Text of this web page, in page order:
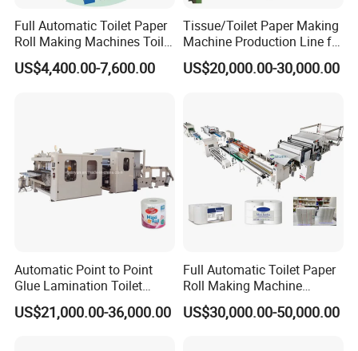
core. Raw material from the jumbo roll after full
embossing or edge embossing,
then perforation, end cutting, and a spray of
products. The machine is controlled by PLC, people ope
rate it through the touch screen, the whole
process is automatic, easy to operate, and
made according to clients' requirements.
Perforating- Lamination- Rewinding- Tail-gluing- Edge
Full Automatic Toilet Paper
Roll Making Machines Toilet
Paper Machine Price
US$4,400.00-7,600.00
Tissue/Toilet Paper Making
Machine Production Line for
Global Paper Industry
Buyers
US$20,000.00-30,000.00
Automatic Point to Point
Glue Lamination Toilet
Paper Roll Machine
US$21,000.00-36,000.00
Full Automatic Toilet Paper
Roll Making Machine
Equipment Production Line
for Paper Towel Product
US$30,000.00-50,000.00